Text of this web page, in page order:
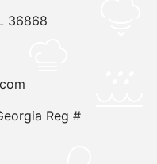
36868
Reg #